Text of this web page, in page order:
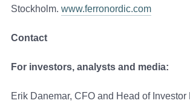
Stockholm. www.ferronordic.com
Contact
For investors, analysts and media:
Erik Danemar, CFO and Head of Investor